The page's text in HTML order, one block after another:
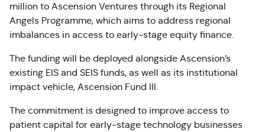
million to Ascension Ventures through its Regional
Angels Programme, which aims to address regional
imbalances in access to early-stage equity finance.
The funding will be deployed alongside Ascension’s
existing EIS and SEIS funds, as well as its institutional
impact vehicle, Ascension Fund III.
The commitment is designed to improve access to
patient capital for early-stage technology businesses